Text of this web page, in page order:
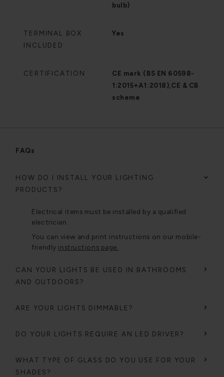
bulb)
TERMINAL BOX
INCLUDED
Yes
CERTIFICATION
CE mark (BS EN 60598-
1:2015+A1:2018),CE & CB
scheme
FAQs
HOW DO I INSTALL YOUR LIGHTING
PRODUCTS?
Electrical items must be installed by a qualified
electrician.
You can view and print instructions on our mobile-
friendly instructions page.
CAN YOUR LIGHTS BE USED IN BATHROOMS
AND OUTDOORS?
ARE YOUR LIGHTS DIMMABLE?
DO YOUR LIGHTS REQUIRE AN LED DRIVER?
WHAT TYPE OF GLASS DO YOU USE FOR YOUR
SHADES?